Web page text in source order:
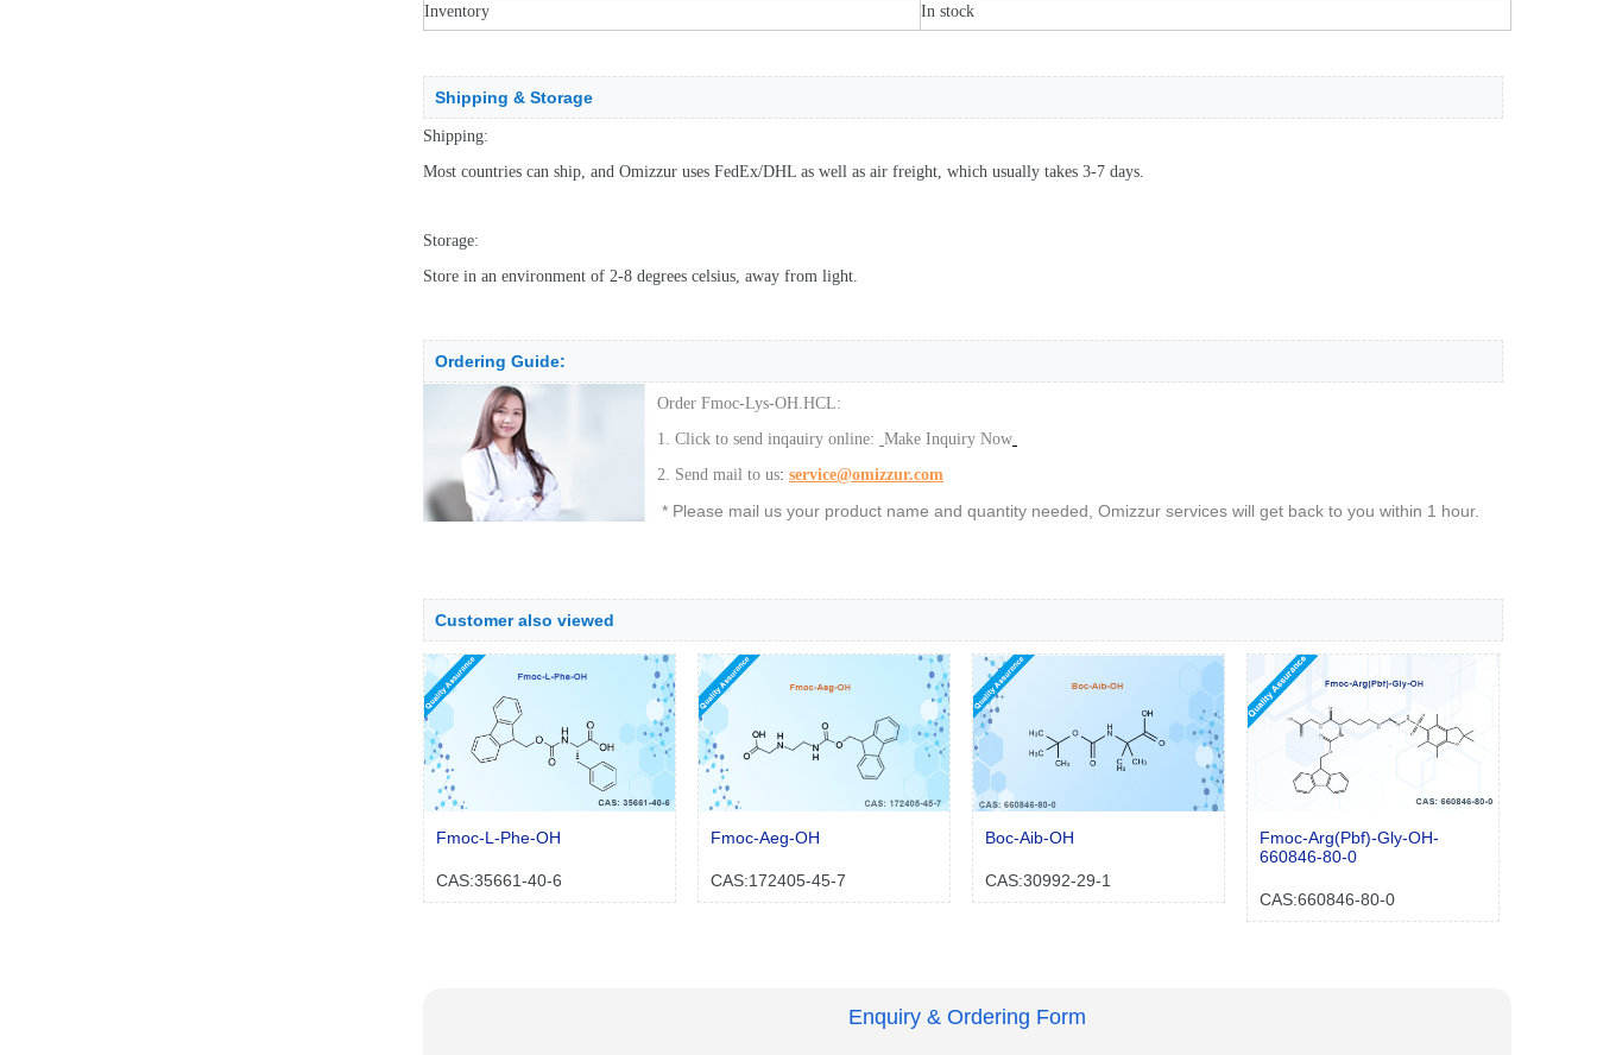
Inventory In stock
Shipping & Storage
Shipping:
Most countries can ship, and Omizzur uses FedEx/DHL as well as air freight, which usually takes 3-7 days.
Storage:
Store in an environment of 2-8 degrees celsius, away from light.
Ordering Guide:
Order Fmoc-Lys-OH.HCL:
1. Click to send inqauiry online: Make Inquiry Now
2. Send mail to us: service@omizzur.com
* Please mail us your product name and quantity needed, Omizzur services will get back to you within 1 hour.
Customer also viewed
Fmoc-L-Phe-OH
CAS:35661-40-6
Fmoc-Aeg-OH
CAS:172405-45-7
Boc-Aib-OH
CAS:30992-29-1
Fmoc-Arg(Pbf)-Gly-OH-
660846-80-0
CAS:660846-80-0
Enquiry & Ordering Form